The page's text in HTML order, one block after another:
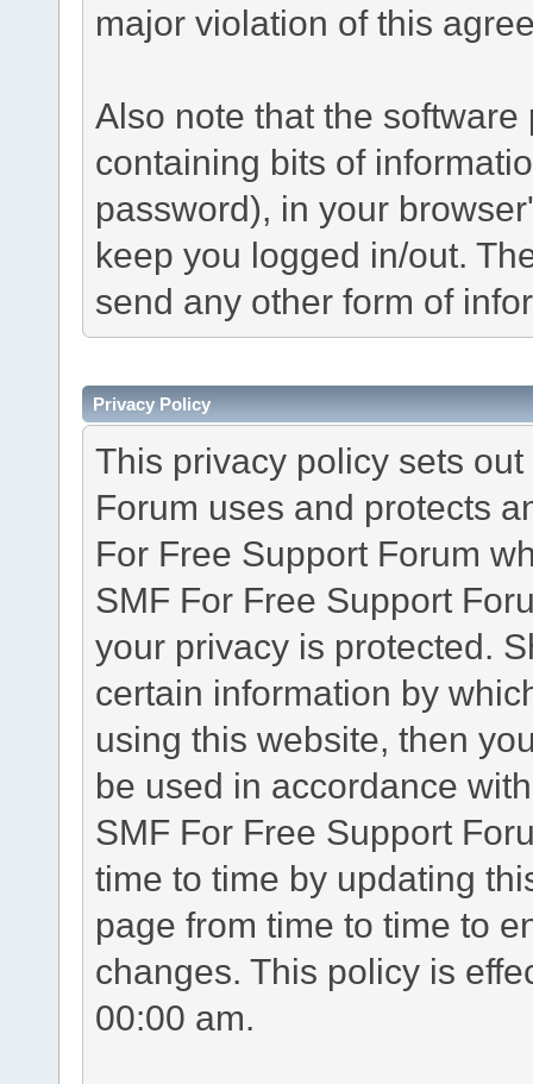
major violation of this
Also note that the
containing bits of
password), in your
keep you logged in/out.
send any other form of
Privacy Policy
This privacy policy sets
Forum uses and protects
For Free Support Forum
SMF For Free Support
your privacy is protected.
certain information by
using this website, then
be used in accordance
SMF For Free Support
time to time by updating
page from time to time to
changes. This policy is
00:00 am.